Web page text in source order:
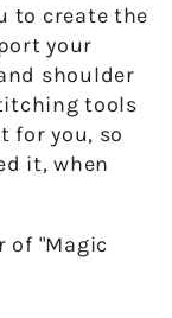
to create the
your
shoulder
tools
for you, so
it, when
of "Magic